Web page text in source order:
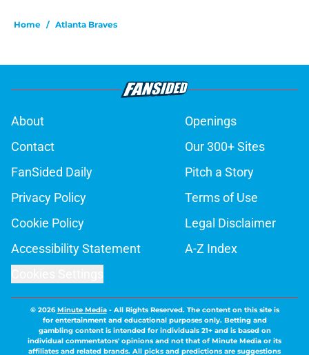
Home / Atlanta Braves
About
Openings
Contact
Our 300+ Sites
FanSided Daily
Pitch a Story
Privacy Policy
Terms of Use
Cookie Policy
Legal Disclaimer
Accessibility Statement
A-Z Index
© 2026Minute Media- All Rights Reserved. The content on this site is
for entertainment and educational purposes only. Betting and
gambling content is intended for individuals 21+ and is based on
individual commentators' opinions and not that of Minute Media or its
affiliates and related brands. All picks and predictions are suggestions